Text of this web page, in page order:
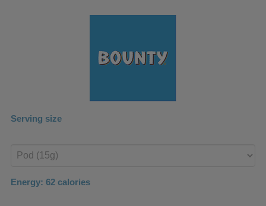
Serving size
product
Energy: 62 calories